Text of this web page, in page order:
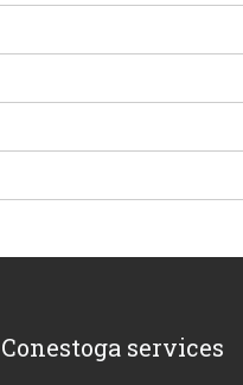
Conestoga services